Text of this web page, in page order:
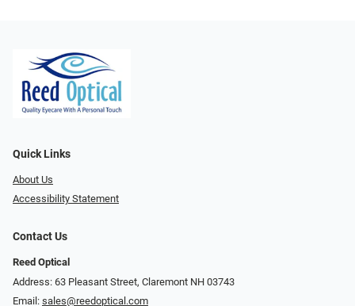
Quick Links
About Us
Accessibility Statement
Contact Us
Reed Optical
Address: 63 Pleasant Street, Claremont NH 03743
Email: sales@reedoptical.com